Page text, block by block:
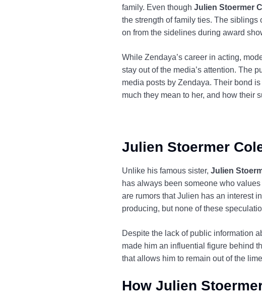
family. Even though Julien Stoermer
the strength of family ties. The siblings
on from the sidelines during award
While Zendaya’s career in acting,
stay out of the media’s attention. The
media posts by Zendaya. Their bond
much they mean to her, and how their
Julien Stoermer
Unlike his famous sister, Julien
has always been someone who
are rumors that Julien has an interest
producing, but none of these
Despite the lack of public information
made him an influential figure behind
that allows him to remain out of the
How Julien